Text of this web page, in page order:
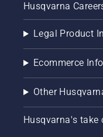
Husqvarna
Legal Product
Ecommerce
Other
Husqvarna's